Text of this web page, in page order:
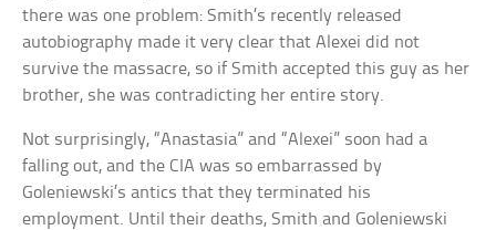
there was one problem: Smith’s recently released
autobiography made it very clear that Alexei did not
survive the massacre, so if Smith accepted this guy as her
brother, she was contradicting her entire story.
Not surprisingly, “Anastasia” and “Alexei” soon had a
falling out, and the CIA was so embarrassed by
Goleniewski’s antics that they terminated his
employment. Until their deaths, Smith and Goleniewski